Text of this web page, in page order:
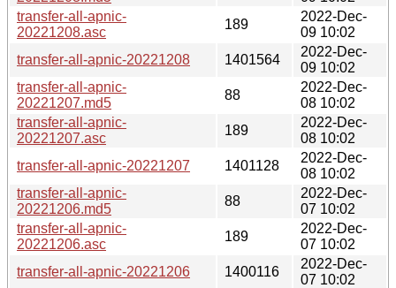
transfer-all-apnic-
20221208.asc
189
2022-Dec-
09 10:02
transfer-all-apnic-20221208
1401564
2022-Dec-
09 10:02
transfer-all-apnic-
20221207.md5
88
2022-Dec-
08 10:02
transfer-all-apnic-
20221207.asc
189
2022-Dec-
08 10:02
transfer-all-apnic-20221207
1401128
2022-Dec-
08 10:02
transfer-all-apnic-
20221206.md5
88
2022-Dec-
07 10:02
transfer-all-apnic-
20221206.asc
189
2022-Dec-
07 10:02
transfer-all-apnic-20221206
1400116
2022-Dec-
07 10:02